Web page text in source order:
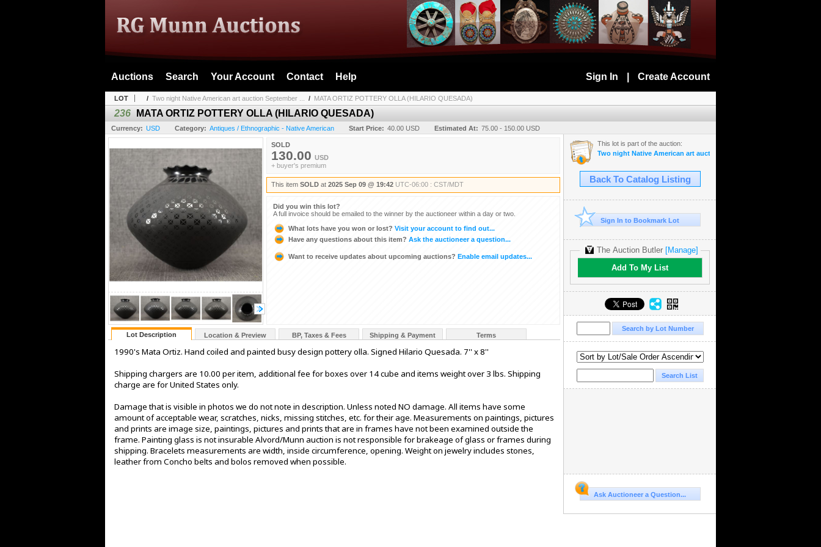
Sign In Create Account
Auctions Search Your Account Contact Help
LOT / Two night Native American art auction September ... / MATA ORTIZ POTTERY OLLA (HILARIO QUESADA)
236 MATA ORTIZ POTTERY OLLA (HILARIO QUESADA)
Currency: USD Category: Antiques / Ethnographic - Native American Start Price: 40.00 USD Estimated At: 75.00 - 150.00 USD
SOLD
130.00 USD
+ buyer's premium
This item SOLD at 2025 Sep 09 @ 19:42 UTC-06:00 : CST/MDT
Did you win this lot?
A full invoice should be emailed to the winner by the auctioneer within a day or two.
What lots have you won or lost? Visit your account to find out...
Have any questions about this item? Ask the auctioneer a question...
Want to receive updates about upcoming auctions? Enable email updates...
Lot Description Location & Preview BP, Taxes & Fees Shipping & Payment Terms
1990's Mata Ortiz. Hand coiled and painted busy design pottery olla. Signed Hilario Quesada. 7'' x 8''
Shipping chargers are 10.00 per item, additional fee for boxes over 14 cube and items weight over 3 lbs. Shipping
charge are for United States only.
Damage that is visible in photos we do not note in description. Unless noted NO damage. All items have some
amount of acceptable wear, scratches, nicks, missing stitches, etc. for their age. Measurements on paintings, pictures
and prints are image size, paintings, pictures and prints that are in frames have not been examined outside the
frame. Painting glass is not insurable Alvord/Munn auction is not responsible for brakeage of glass or frames during
shipping. Bracelets measurements are width, inside circumference, opening. Weight on jewelry includes stones,
leather from Concho belts and bolos removed when possible.
This lot is part of the auction:
Two night Native American art auction September 8-9th 2025
Back To Catalog Listing
Sign In to Bookmark Lot
The Auction Butler[Manage]
Add To My List
Ask Auctioneer a Question...